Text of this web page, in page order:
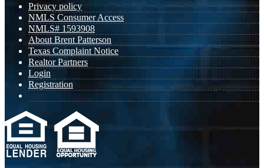
Privacy policy
NMLS Consumer Access
NMLS# 1593908
About Brent Patterson
Texas Complaint Notice
Realtor Partners
Login
Registration